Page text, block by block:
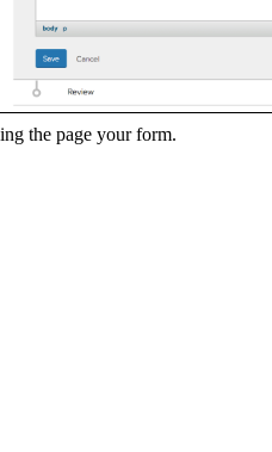
the page your form.